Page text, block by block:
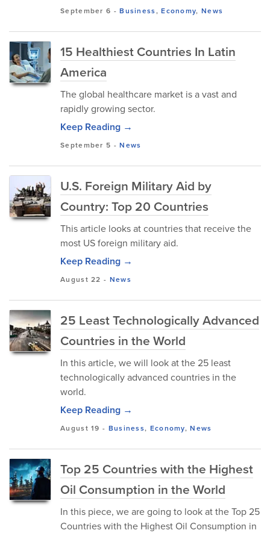
September 6 -Business,Economy, News
15 Healthiest Countries In Latin
America
The global healthcare market is a vast and
rapidly growing sector.
Keep Reading →
September 5 -News
U.S. Foreign Military Aid by
Country: Top 20 Countries
This article looks at countries that receive the
most US foreign military aid.
Keep Reading →
August 22 - News
25 Least Technologically Advanced
Countries in the World
In this article, we will look at the 25 least
technologically advanced countries in the
world.
Keep Reading →
August 19 - Business, Economy,News
Top 25 Countries with the Highest
Oil Consumption in the World
In this piece, we are going to look at the Top 25
Countries with the Highest Oil Consumption in